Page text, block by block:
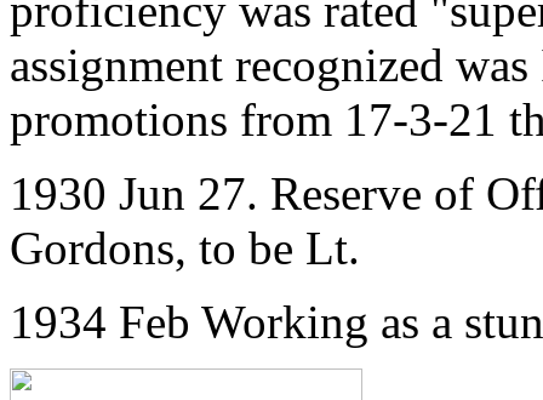
assignment recognized
promotions from 17-3-21
1930 Jun 27. Reserve of
Gordons, to be Lt.
1934 Feb Working as a